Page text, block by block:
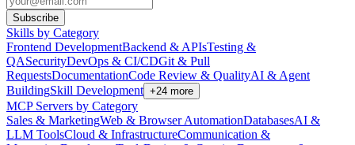
Subscribe
Skills by Category
Frontend DevelopmentBackend & APIsTesting &
QASecurityDevOps & CI/CDGit & Pull
RequestsDocumentationCode Review & QualityAI & Agent
BuildingSkill Development +24 more
MCP Servers by Category
Sales & MarketingWeb & Browser AutomationDatabasesAI &
LLM ToolsCloud & InfrastructureCommunication &